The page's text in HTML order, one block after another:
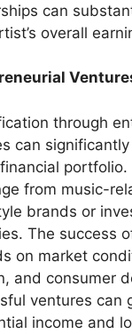
can
overall
through
can
financial
from music-
brands or
The success
on market
and consumer
ventures can
income and